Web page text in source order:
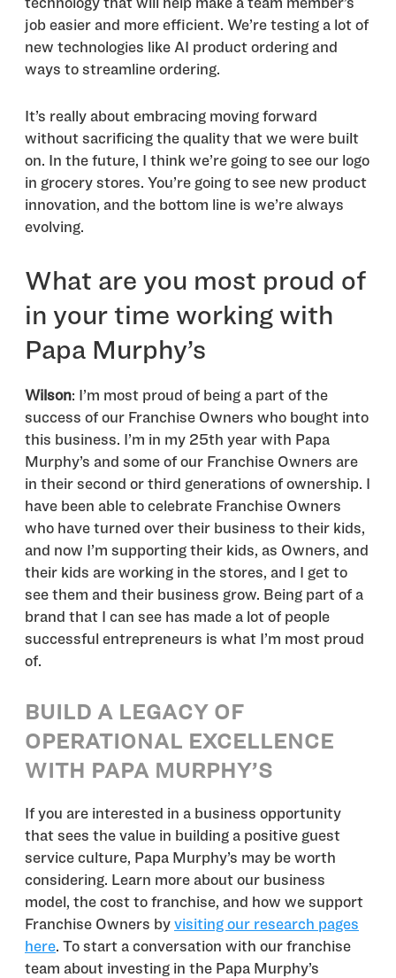
job easier and more efficient. We’re testing a lot of
new technologies like AI product ordering and
ways to streamline ordering.
It’s really about embracing moving forward
without sacrificing the quality that we were built
on. In the future, I think we’re going to see our logo
in grocery stores. You’re going to see new product
innovation, and the bottom line is we’re always
evolving.
What are you most proud of
in your time working with
Papa Murphy’s
Wilson: I’m most proud of being a part of the
success of our Franchise Owners who bought into
this business. I’m in my 25th year with Papa
Murphy’s and some of our Franchise Owners are
in their second or third generations of ownership. I
have been able to celebrate Franchise Owners
who have turned over their business to their kids,
and now I’m supporting their kids, as Owners, and
their kids are working in the stores, and I get to
see them and their business grow. Being part of a
brand that I can see has made a lot of people
successful entrepreneurs is what I’m most proud
of.
BUILD A LEGACY OF
OPERATIONAL EXCELLENCE
WITH PAPA MURPHY’S
If you are interested in a business opportunity
that sees the value in building a positive guest
service culture, Papa Murphy’s may be worth
considering. Learn more about our business
model, the cost to franchise, and how we support
Franchise Owners by visiting our research pages
here. To start a conversation with our franchise
team about investing in the Papa Murphy’s